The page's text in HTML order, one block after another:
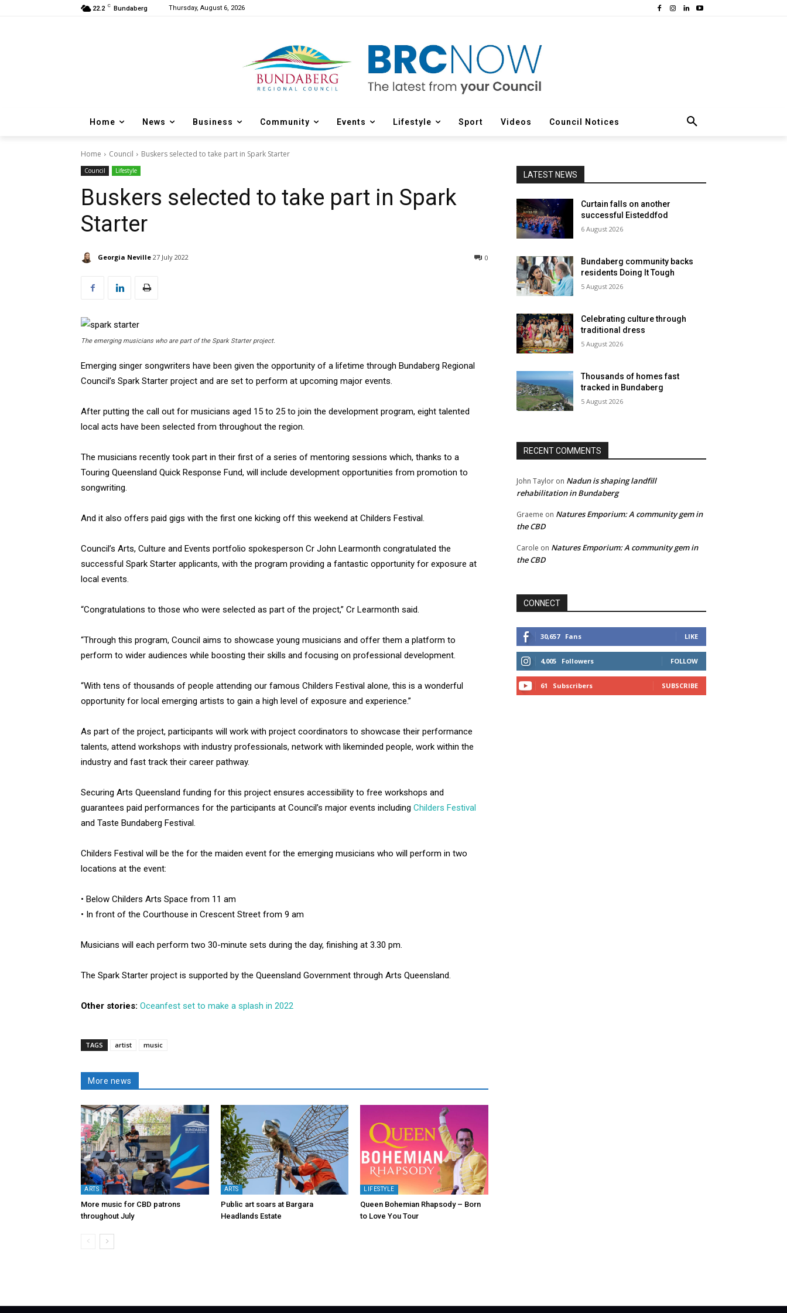
22.2 C Bundaberg Thursday, August 6, 2026
Home News Business Community Events Lifestyle Sport Videos Council Notices
Home Council Buskers selected to take part in Spark Starter
Council Lifestyle
Buskers selected to take part in Spark
Starter
Georgia Neville 27 July 2022 0
The emerging musicians who are part of the Spark Starter project.
Emerging singer songwriters have been given the opportunity of a lifetime through Bundaberg Regional
Council’s Spark Starter project and are set to perform at upcoming major events.
After putting the call out for musicians aged 15 to 25 to join the development program, eight talented
local acts have been selected from throughout the region.
The musicians recently took part in their first of a series of mentoring sessions which, thanks to a
Touring Queensland Quick Response Fund, will include development opportunities from promotion to
songwriting.
And it also offers paid gigs with the first one kicking off this weekend at Childers Festival.
Council’s Arts, Culture and Events portfolio spokesperson Cr John Learmonth congratulated the
successful Spark Starter applicants, with the program providing a fantastic opportunity for exposure at
local events.
“Congratulations to those who were selected as part of the project,” Cr Learmonth said.
“Through this program, Council aims to showcase young musicians and offer them a platform to
perform to wider audiences while boosting their skills and focusing on professional development.
“With tens of thousands of people attending our famous Childers Festival alone, this is a wonderful
opportunity for local emerging artists to gain a high level of exposure and experience.”
As part of the project, participants will work with project coordinators to showcase their performance
talents, attend workshops with industry professionals, network with likeminded people, work within the
industry and fast track their career pathway.
Securing Arts Queensland funding for this project ensures accessibility to free workshops and
guarantees paid performances for the participants at Council’s major events including Childers Festival
and Taste Bundaberg Festival.
Childers Festival will be the for the maiden event for the emerging musicians who will perform in two
locations at the event:
• Below Childers Arts Space from 11 am
• In front of the Courthouse in Crescent Street from 9 am
Musicians will each perform two 30-minute sets during the day, finishing at 3.30 pm.
The Spark Starter project is supported by the Queensland Government through Arts Queensland.
Other stories: Oceanfest set to make a splash in 2022
TAGS artist music
More news
ARTS
More music for CBD patrons
throughout July
ARTS
Public art soars at Bargara
Headlands Estate
LIFESTYLE
Queen Bohemian Rhapsody – Born
to Love You Tour
LATEST NEWS
Curtain falls on another
successful Eisteddfod
6 August 2026
Bundaberg community backs
residents Doing It Tough
5 August 2026
Celebrating culture through
traditional dress
5 August 2026
Thousands of homes fast
tracked in Bundaberg
5 August 2026
RECENT COMMENTS
John Taylor on Nadun is shaping landfill
rehabilitation in Bundaberg
Graeme on Natures Emporium: A community gem in
the CBD
Carole on Natures Emporium: A community gem in
the CBD
CONNECT
30,657 Fans LIKE
4,005 Followers FOLLOW
61 Subscribers SUBSCRIBE